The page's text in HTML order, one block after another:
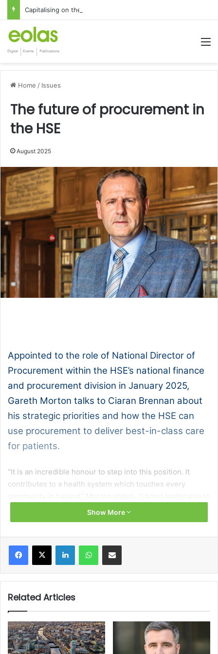
Capitalising on the global interest in the Irish Language
Home / Issues
The future of procurement in
the HSE
August 2025
Appointed to the role of National Director of
Procurement within the HSE’s national finance
and procurement division in January 2025,
Gareth Morton talks to Ciaran Brennan about
his strategic priorities and how the HSE can
use procurement to deliver best-in-class care
for patients.
“It is an incredible honour to step into this position. It
contributes to a health system which touches every
this role with a commitment for collaboration,
accountability, and continuous improvement, along with a
responsive, and value-driven health service.”
deliver value for money in the healthcare system while
enabling better outcomes for patients. Although new to
pressure of ensuring regulatory compliance.
Show More
Facebook
X LinkedInWhatsAppShare via Email
Related Articles